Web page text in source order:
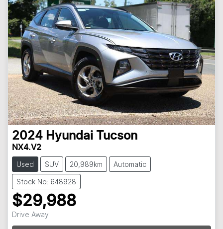
2024 Hyundai Tucson
NX4.V2
Used SUV 20,989km Automatic
Stock No: 648928
$29,988
Drive Away